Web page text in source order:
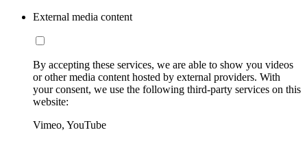
External media content
By accepting these services, we are able to show you videos
or other media content hosted by external providers. With
your consent, we use the following third-party services on this
website:
Vimeo, YouTube